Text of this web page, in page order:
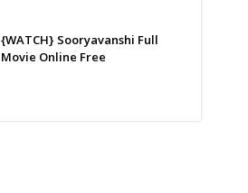
{WATCH} Sooryavanshi Full
Movie Online Free